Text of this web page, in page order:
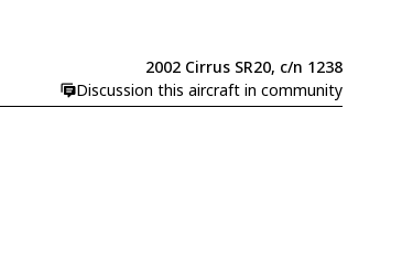
2002 Cirrus SR20, c/n 1238
Discussion this aircraft in community